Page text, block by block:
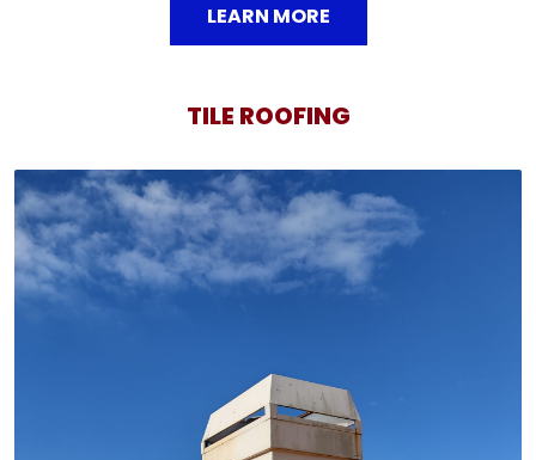
LEARN MORE
TILE ROOFING
TILE ROOFING
Tile roofs offer unparalleled beauty and exceptional
create a stunning focal point for your home